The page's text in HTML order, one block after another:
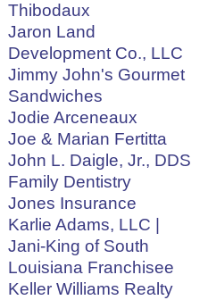
Thibodaux
Jaron Land
Development Co., LLC
Jimmy John's Gourmet
Sandwiches
Jodie Arceneaux
Joe & Marian Fertitta
John L. Daigle, Jr., DDS
Family Dentistry
Jones Insurance
Karlie Adams, LLC |
Jani-King of South
Louisiana Franchisee
Keller Williams Realty